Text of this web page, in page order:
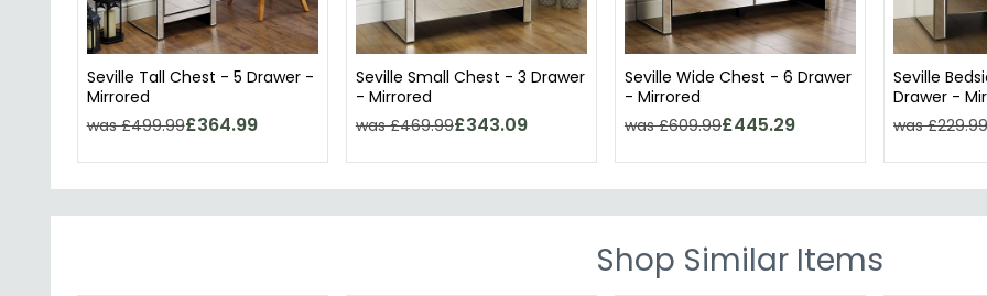
Seville Tall Chest - 5 Drawer -
Mirrored
was £499.99£364.99
Seville Small Chest - 3 Drawer
- Mirrored
was £469.99£343.09
Seville Wide Chest - 6 Drawer
- Mirrored
was £609.99£445.29
Seville
Drawer -
was
Shop Similar Items